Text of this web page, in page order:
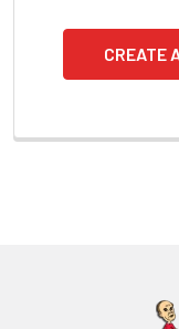
CREATE